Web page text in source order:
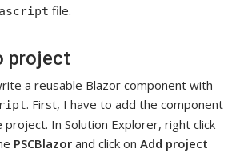
file.
project
a reusable Blazor component with
. First, I have to add the component
project. In Solution Explorer, right click
PSCBlazor and click onAdd project